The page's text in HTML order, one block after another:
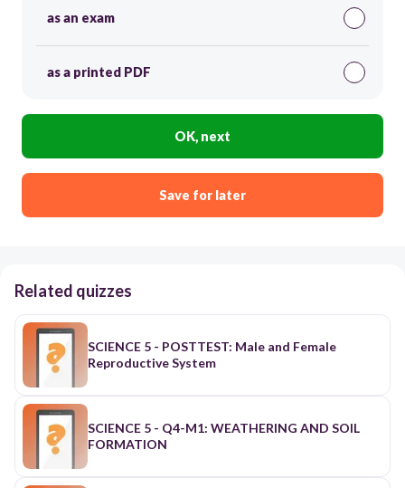
as an exam
as a printed PDF
OK, next
Save for later
Related quizzes
SCIENCE 5 - POSTTEST: Male and Female
Reproductive System
SCIENCE 5 - Q4-M1: WEATHERING AND SOIL
FORMATION